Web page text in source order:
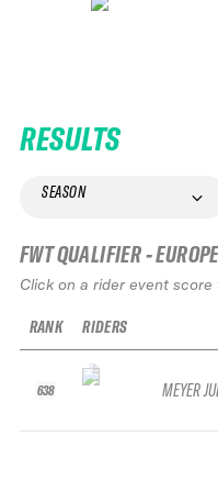
RESULTS
SEASON
FWT QUALIFIER -
Click on a rider event
RANK
638
RIDERS
MEYER